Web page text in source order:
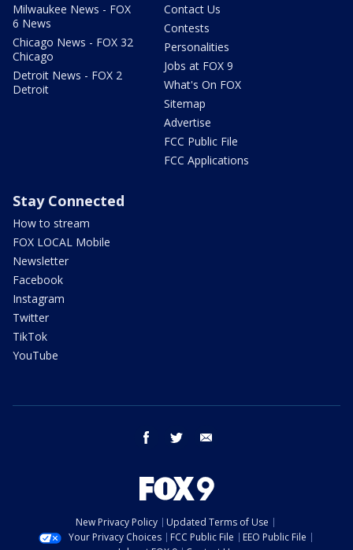
Milwaukee News - FOX
6 News
Chicago News - FOX 32
Chicago
Detroit News - FOX 2
Detroit
Contact Us
Contests
Personalities
Jobs at FOX 9
What's On FOX
Sitemap
Advertise
FCC Public File
FCC Applications
Stay Connected
How to stream
FOX LOCAL Mobile
Newsletter
Facebook
Instagram
Twitter
TikTok
YouTube
facebook twitter
New Privacy Policy
Updated Terms of Use
Your Privacy Choices
FCC Public File
EEO Public File